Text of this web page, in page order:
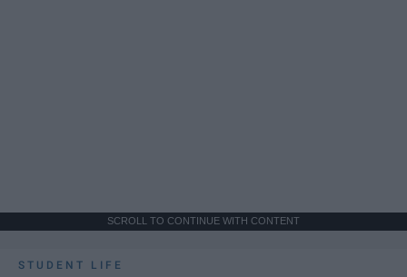
SCROLL TO CONTINUE WITH CONTENT
STUDENT LIFE